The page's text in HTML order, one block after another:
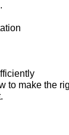
to make the